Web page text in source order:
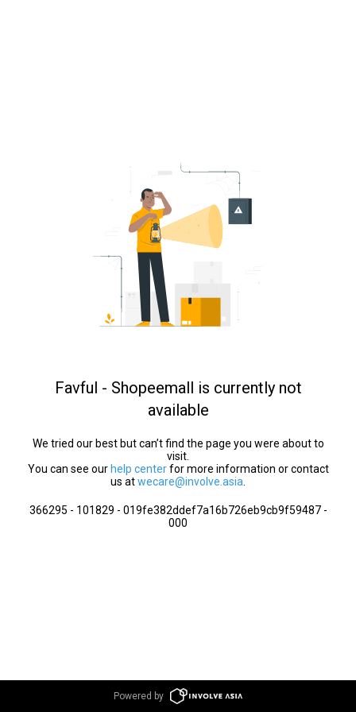
Favful - Shopeemall is currently not
available
We tried our best but can’t find the page you were about to
visit.
You can see our help centerfor more information or contact
us atwecare@involve.asia
366295 - 101829 - 019fe382ddef7a16b726eb9cb9f59487 -
000
Powered by